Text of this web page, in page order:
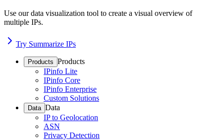
Use our data visualization tool to create a visual overview of
multiple IPs.
Try Summarize IPs
Products Products
IPinfo Lite
IPinfo Core
IPinfo Enterprise
Custom Solutions
Data Data
IP to Geolocation
ASN
Privacy Detection